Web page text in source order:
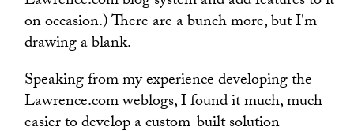
on occasion.) There are a bunch more, but I'm
drawing a blank.
Speaking from my experience developing the
Lawrence.com weblogs, I found it much, much
easier to develop a custom-built solution --